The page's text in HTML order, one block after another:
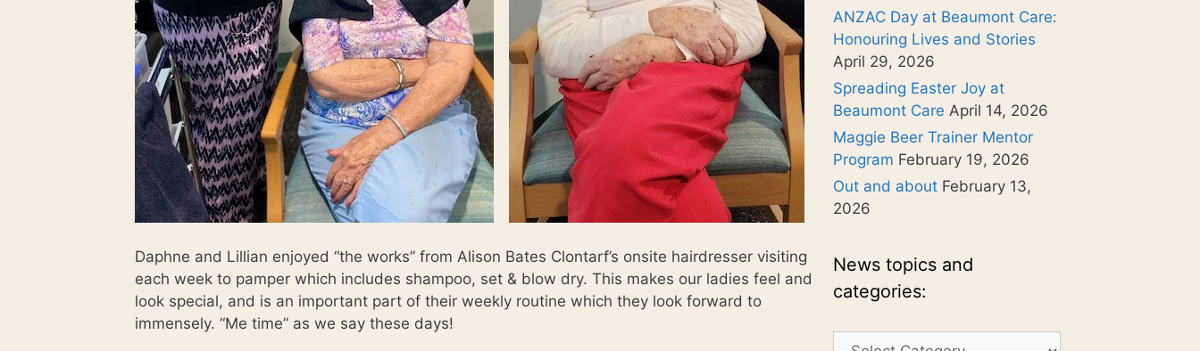
Daphne and Lillian enjoyed “the works” from Alison Bates Clontarf’s onsite hairdresser visiting
each week to pamper which includes shampoo, set & blow dry. This makes our ladies feel and
look special, and is an important part of their weekly routine which they look forward to
immensely. “Me time” as we say these days!
ANZAC Day at Beaumont Care:
Honouring Lives and Stories
April 29, 2026
Spreading Easter Joy at
Beaumont Care April 14, 2026
Maggie Beer Trainer Mentor
Program February 19, 2026
Out and about February 13,
2026
News topics and
categories:
News